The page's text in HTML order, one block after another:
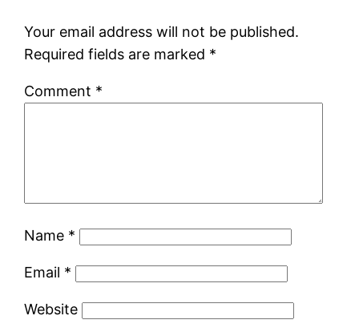
Your email address will not be published.
Required fields are marked *
Comment *
Name *
Email *
Website